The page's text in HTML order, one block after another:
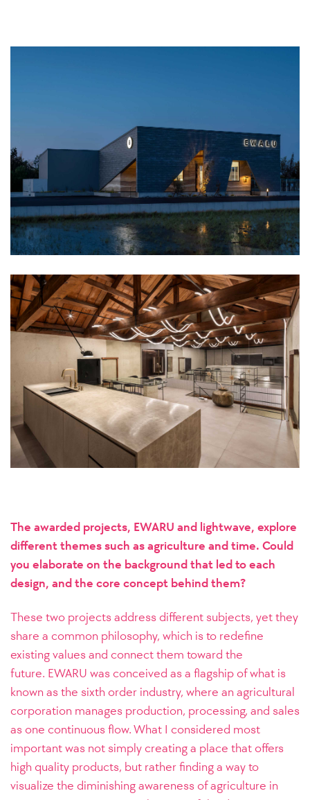
The awarded projects, EWARU and lightwave, explore
different themes such as agriculture and time. Could
you elaborate on the background that led to each
design, and the core concept behind them?
These two projects address different subjects, yet they
share a common philosophy, which is to redefine
existing values and connect them toward the
future. EWARU was conceived as a flagship of what is
known as the sixth order industry, where an agricultural
corporation manages production, processing, and sales
as one continuous flow. What I considered most
important was not simply creating a place that offers
high quality products, but rather finding a way to
visualize the diminishing awareness of agriculture in